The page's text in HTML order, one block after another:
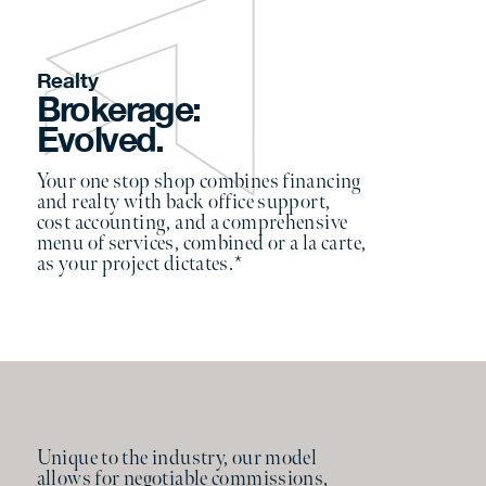
Realty
Brokerage:
Evolved.
Your one stop shop combines financing
and realty with back office support,
cost accounting, and a comprehensive
menu of services, combined or a la carte,
as your project dictates.*
Unique to the industry, our model
allows for negotiable commissions,